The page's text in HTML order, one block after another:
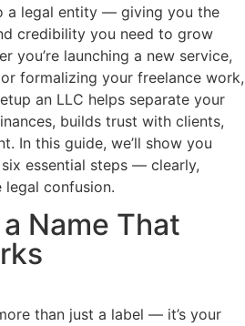
a legal entity — giving you the
credibility you need to grow
you’re launching a new service,
formalizing your freelance work,
an LLC helps separate your
builds trust with clients,
In this guide, we’ll show you
essential steps — clearly,
confusion.
Name That
than just a label — it’s your